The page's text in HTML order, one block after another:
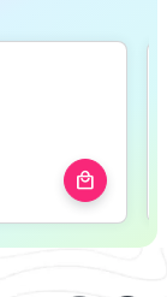
local_mall